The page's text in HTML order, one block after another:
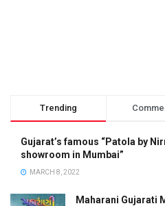
Trending
Gujarat’s famous “Patola by
showroom in Mumbai”
MARCH 8, 2022
Maharani Gujarati